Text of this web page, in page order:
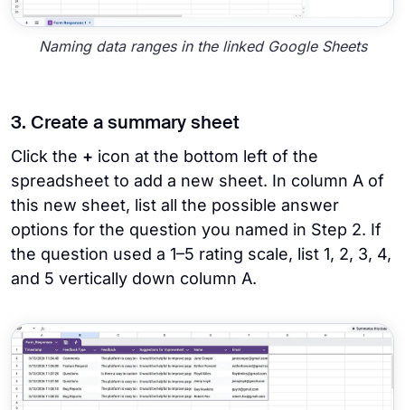
Naming data ranges in the linked Google Sheets
3. Create a summary sheet
Click the + icon at the bottom left of the
spreadsheet to add a new sheet. In column A of
this new sheet, list all the possible answer
options for the question you named in Step 2. If
the question used a 1–5 rating scale, list 1, 2, 3, 4,
and 5 vertically down column A.